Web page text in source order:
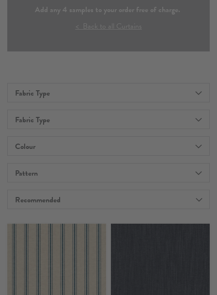
Add any 4 samples to your order free of charge.
< Back to all Curtains
Fabric Type
Fabric Type
Colour
Pattern
Recommended